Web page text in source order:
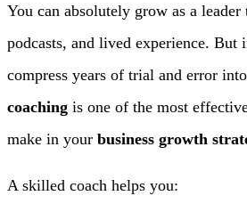
You can absolutely grow as a leader
podcasts, and lived experience. But
compress years of trial and error
coaching is one of the most
make in your business growth
A skilled coach helps you: